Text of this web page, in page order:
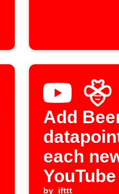
Add
each
by ifttt